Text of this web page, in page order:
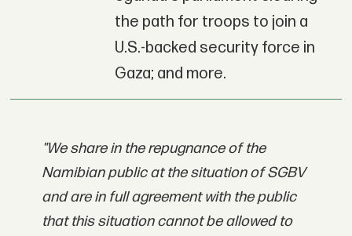
the path for troops to join a
U.S.-backed security force in
Gaza; and more.
"We share in the repugnance of the
Namibian public at the situation of SGBV
and are in full agreement with the public
that this situation cannot be allowed to